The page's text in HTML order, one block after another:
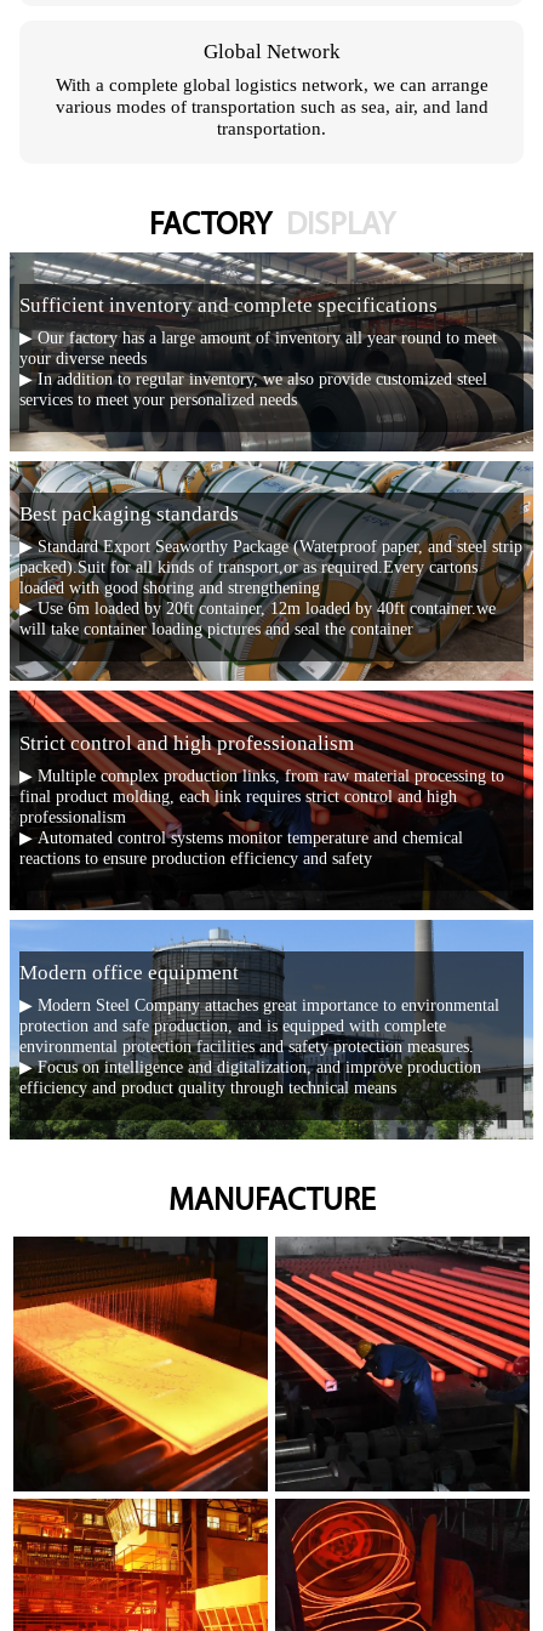
Global Network
With a complete global logistics network, we can arrange
various modes of transportation such as sea, air, and land
transportation.
FACTORY DISPLAY
Sufficient inventory and complete specifications
▶ Our factory has a large amount of inventory all year round to meet
your diverse needs
▶ In addition to regular inventory, we also provide customized steel
services to meet your personalized needs
Best packaging standards
▶ Standard Export Seaworthy Package (Waterproof paper, and steel strip
packed).Suit for all kinds of transport,or as required.Every cartons
loaded with good shoring and strengthening
▶ Use 6m loaded by 20ft container, 12m loaded by 40ft container.we
will take container loading pictures and seal the container
Strict control and high professionalism
▶ Multiple complex production links, from raw material processing to
final product molding, each link requires strict control and high
professionalism
▶ Automated control systems monitor temperature and chemical
reactions to ensure production efficiency and safety
Modern office equipment
▶ Modern Steel Company attaches great importance to environmental
protection and safe production, and is equipped with complete
environmental protection facilities and safety protection measures.
▶ Focus on intelligence and digitalization, and improve production
efficiency and product quality through technical means
MANUFACTURE